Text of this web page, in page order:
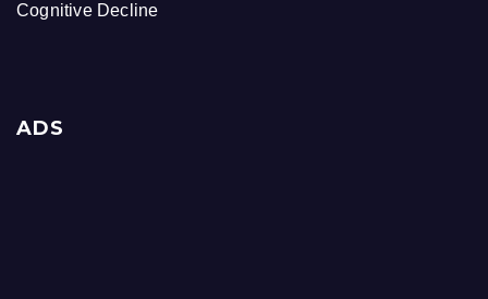
Cognitive Decline
ADS